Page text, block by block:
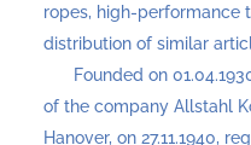
ropes, high-performance
distribution of similar
Founded on
of the company Allstahl
Hanover, on 27.11.1940,